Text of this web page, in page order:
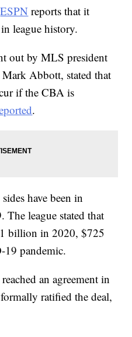
ESPN reports that it
league history.
out by MLS president
Abbott, stated that
if the CBA is
.
have been in
The league stated that
billion in 2020, $725
pandemic.
an agreement in
ratified the deal,